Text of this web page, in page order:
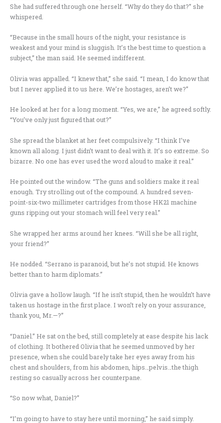
She had suffered through one herself. “Why do they do that?” she
whispered.
“Because in the small hours of the night, your resistance is
weakest and your mind is sluggish. It’s the best time to question a
subject,” the man said. He seemed indifferent.
Olivia was appalled. “I knew that,” she said. “I mean, I do know that
but I never applied it to us here. We’re hostages, aren’t we?”
He looked at her for a long moment. “Yes, we are,” he agreed softly.
“You’ve only just figured that out?”
She spread the blanket at her feet compulsively. “I think I’ve
known all along. I just didn’t want to deal with it. It’s so extreme. So
bizarre. No one has ever used the word aloud to make it real.”
He pointed out the window. “The guns and soldiers make it real
enough. Try strolling out of the compound. A hundred seven-
point-six-two millimeter cartridges from those HK21 machine
guns ripping out your stomach will feel very real.”
She wrapped her arms around her knees. “Will she be all right,
your friend?”
He nodded. “Serrano is paranoid, but he’s not stupid. He knows
better than to harm diplomats.”
Olivia gave a hollow laugh. “If he isn’t stupid, then he wouldn’t have
taken us hostage in the first place. I won’t rely on your assurance,
thank you, Mr.—?”
“Daniel.” He sat on the bed, still completely at ease despite his lack
of clothing. It bothered Olivia that he seemed unmoved by her
presence, when she could barely take her eyes away from his
chest and shoulders, from his abdomen, hips…pelvis…the thigh
resting so casually across her counterpane.
“So now what, Daniel?”
“I’m going to have to stay here until morning,” he said simply.